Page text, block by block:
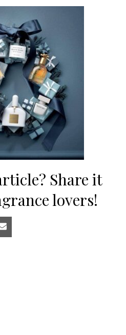
Share it
lovers!
on LinkedIn
Share on E-mail